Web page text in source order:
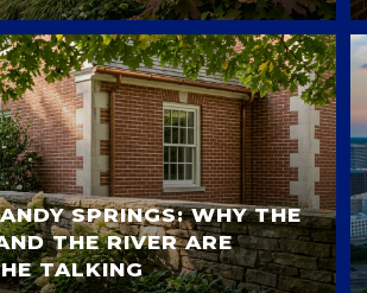
SPRINGS: WHY THE
THE RIVER ARE
TALKING